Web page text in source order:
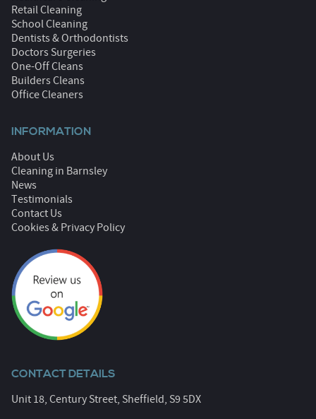
Retail Cleaning
School Cleaning
Dentists & Orthodontists
Doctors Surgeries
One-Off Cleans
Builders Cleans
Office Cleaners
INFORMATION
About Us
Cleaning in Barnsley
News
Testimonials
Contact Us
Cookies & Privacy Policy
CONTACT DETAILS
Unit 18, Century Street, Sheffield, S9 5DX